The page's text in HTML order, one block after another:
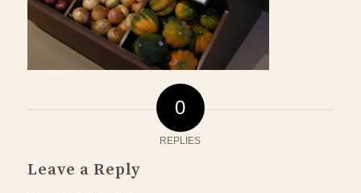
0
REPLIES
Leave a Reply